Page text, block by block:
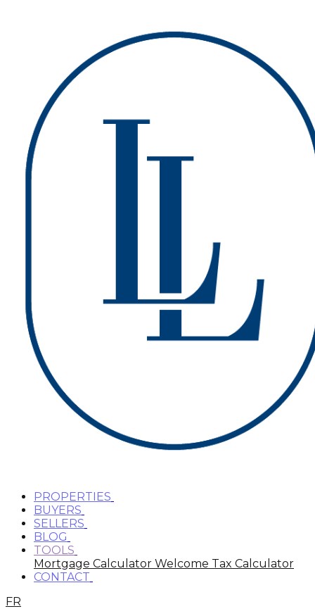
PROPERTIES
BUYERS
SELLERS
BLOG
TOOLS
Mortgage Calculator Welcome Tax Calculator
CONTACT
FR